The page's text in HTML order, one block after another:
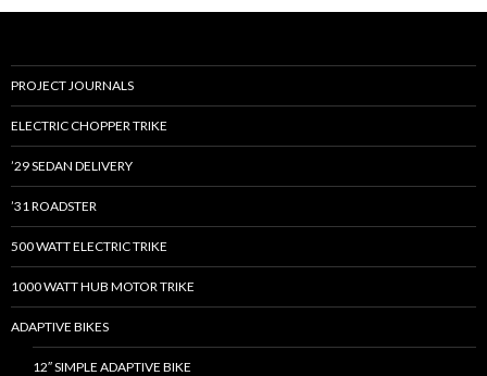
PROJECT JOURNALS
ELECTRIC CHOPPER TRIKE
’29 SEDAN DELIVERY
’31 ROADSTER
500 WATT ELECTRIC TRIKE
1000 WATT HUB MOTOR TRIKE
ADAPTIVE BIKES
12″ SIMPLE ADAPTIVE BIKE